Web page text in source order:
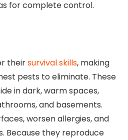
for complete control.
theirsurvival skills, making
pests to eliminate. These
in dark, warm spaces,
and basements.
worsen allergies, and
Because they reproduce